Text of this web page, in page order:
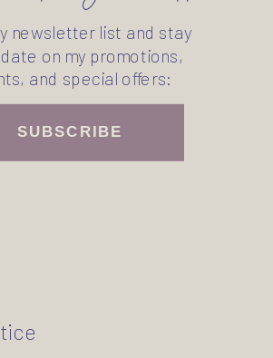
newsletter list and stay
on my promotions,
and special offers:
SUBSCRIBE